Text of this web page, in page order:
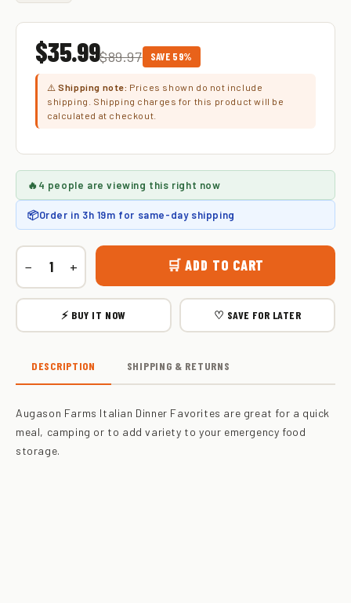
$35.99$89.97 SAVE 59%
⚠️Shipping note: Prices shown do not include
shipping. Shipping charges for this product will be
calculated at checkout.
🔥 4 people are viewing this right now
📦Order in 3h 19m for same-day shipping
− + 🛒 ADD TO CART
⚡ BUY IT NOW ♡ SAVE FOR LATER
DESCRIPTION SHIPPING & RETURNS
Augason Farms Italian Dinner Favorites are great for a quick
meal, camping or to add variety to your emergency food
storage.